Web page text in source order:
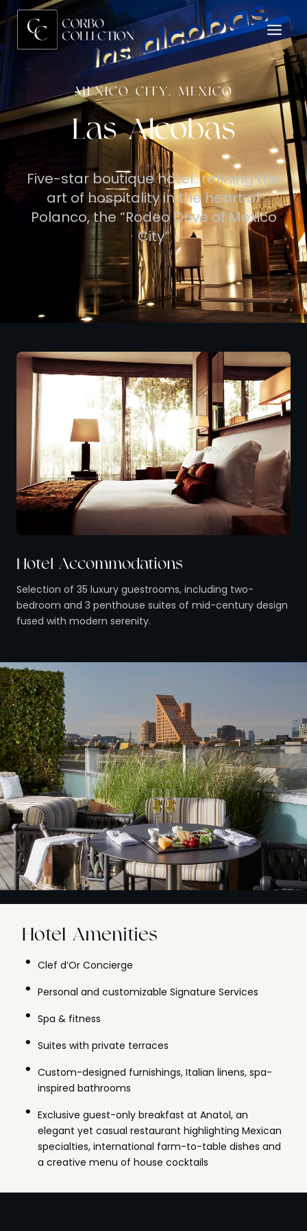
MEXICO CITY, MEXICO
Las Alcobas
Five-star boutique hotel…refining the
art of hospitality in the heart of
Polanco, the “Rodeo Drive of Mexico
City”
Hotel Accommodations
Selection of 35 luxury guestrooms, including two-
bedroom and 3 penthouse suites of mid-century design
fused with modern serenity.
Hotel Amenities
Clef d’Or Concierge
Personal and customizable Signature Services
Spa & fitness
Suites with private terraces
Custom-designed furnishings, Italian linens, spa-
inspired bathrooms
Exclusive guest-only breakfast at Anatol, an
elegant yet casual restaurant highlighting Mexican
specialties, international farm-to-table dishes and
a creative menu of house cocktails